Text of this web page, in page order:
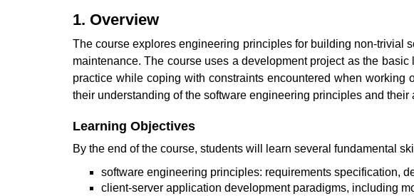
1. Overview
The course explores engineering principles for building non-trivial
maintenance. The course uses a development project as the
practice while coping with constraints encountered when
their understanding of the software engineering principles and
Learning Objectives
By the end of the course, students will learn several fundamental
software engineering principles: requirements specification,
client-server application development paradigms, including